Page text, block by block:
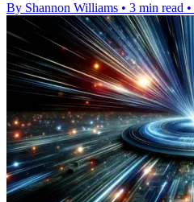
By Shannon Williams • 3 min read •